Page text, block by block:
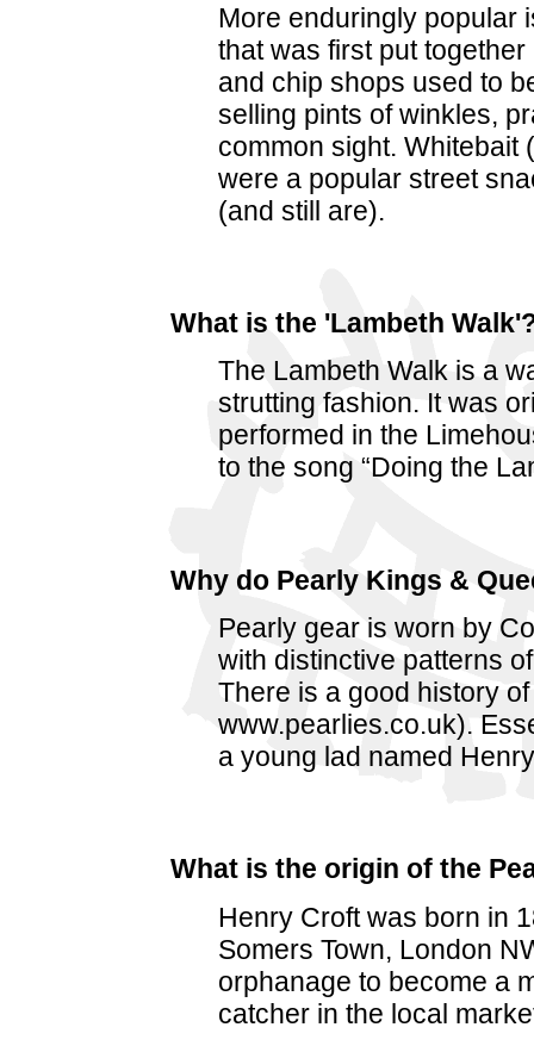
More enduringly popular
that was first put
and chip shops used to
selling pints of winkles,
common sight. Whitebait
were a popular street
(and still are).
What is the 'Lambeth
The Lambeth Walk is a
strutting fashion. It was
performed in the
to the song “Doing the
Why do Pearly Kings &
Pearly gear is worn by
with distinctive patterns
There is a good history
www.pearlies.co.uk).
a young lad named
What is the origin of the
Henry Croft was born in
Somers Town, London
orphanage to become a
catcher in the local